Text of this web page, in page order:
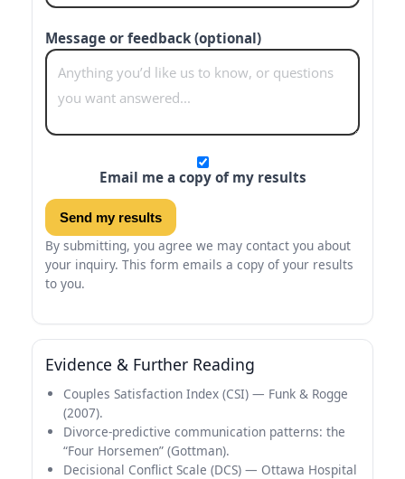
Message or feedback (optional)
Email me a copy of my results
Send my results
By submitting, you agree we may contact you about
your inquiry. This form emails a copy of your results
to you.
Evidence & Further Reading
Couples Satisfaction Index (CSI) — Funk & Rogge
(2007).
Divorce-predictive communication patterns: the
“Four Horsemen” (Gottman).
Decisional Conflict Scale (DCS) — Ottawa Hospital